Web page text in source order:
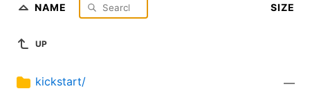
NAME SIZE
UP
kickstart/ —